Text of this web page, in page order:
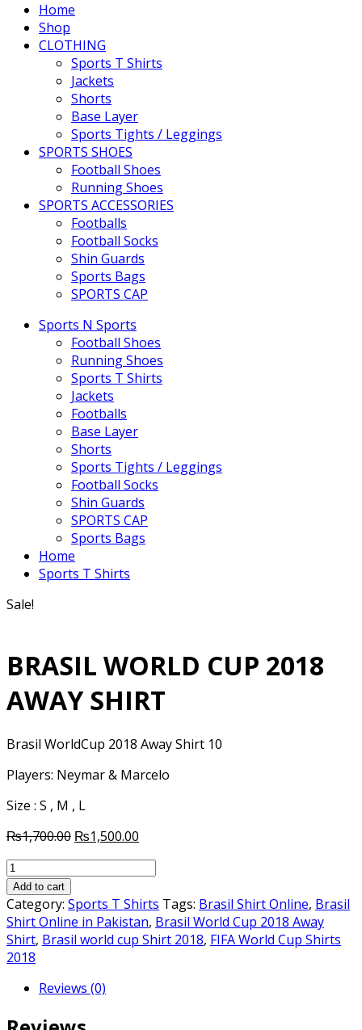
Home
Shop
CLOTHING
Sports T Shirts
Jackets
Shorts
Base Layer
Sports Tights / Leggings
SPORTS SHOES
Football Shoes
Running Shoes
SPORTS ACCESSORIES
Footballs
Football Socks
Shin Guards
Sports Bags
SPORTS CAP
Sports N Sports
Football Shoes
Running Shoes
Sports T Shirts
Jackets
Footballs
Base Layer
Shorts
Sports Tights / Leggings
Football Socks
Shin Guards
SPORTS CAP
Sports Bags
Home
Sports T Shirts
Sale!
BRASIL WORLD CUP 2018
AWAY SHIRT
Brasil WorldCup 2018 Away Shirt 10
Players: Neymar & Marcelo
Size : S , M , L
₨1,700.00 Original
₨1,500.00
BRASIL
WORLD
CUP
2018
AWAY
SHIRT
Add to cart
Category: Sports T Shirts Tags: Brasil Shirt Online, Brasil
Shirt Online in Pakistan, Brasil World Cup 2018 Away
Shirt, Brasil world cup Shirt 2018, FIFA World Cup Shirts
2018
Reviews (0)